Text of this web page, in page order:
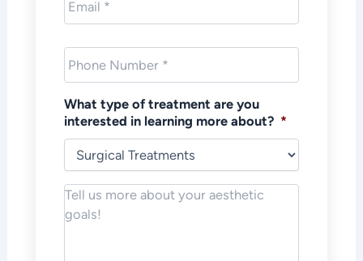
Phone *
What type of treatment are you
interested in learning more about? *
Notes/Message *